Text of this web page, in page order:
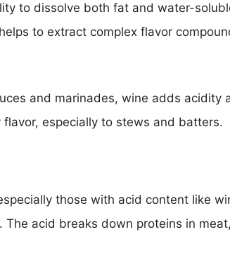
to dissolve both fat and water-
to extract complex flavor
and marinades, wine adds acidity
especially to stews and batters.
those with acid content like
The acid breaks down proteins in